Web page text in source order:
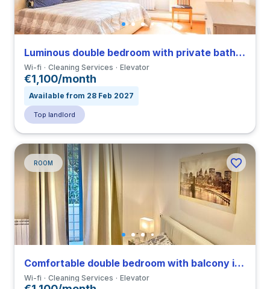
Luminous double bedroom with private bathroom in a 3-bedroom apartment in Tuscolano
Wi-fi Cleaning Services Elevator
€1,100/month
Available from 28 Feb 2027
Top landlord
ROOM
Comfortable double bedroom with balcony in a 3-bedroom apartment in Tuscolano
Wi-fi Cleaning Services Elevator